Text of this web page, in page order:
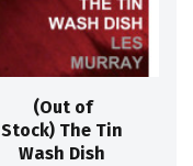
(Out of
Stock) The Tin
Wash Dish